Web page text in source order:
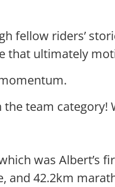
fellow riders’
that ultimately
team
was Albert’s
and 42.2km